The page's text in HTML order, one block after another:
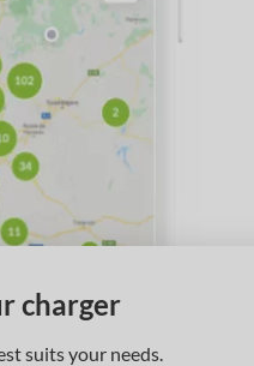
charger
suits your needs.